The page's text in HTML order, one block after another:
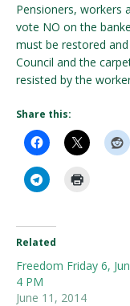
Pensioners, workers
vote NO on the
must be restored
Council and the
resisted by the
Share this:
Related
Freedom Friday 6,
4 PM
June 11, 2014